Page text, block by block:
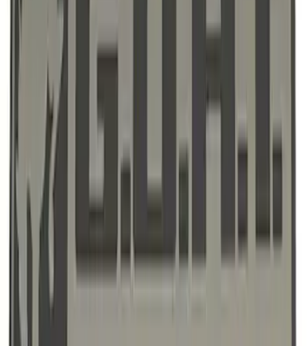
Ford Performance F-Series White/Red
Windshield Banner